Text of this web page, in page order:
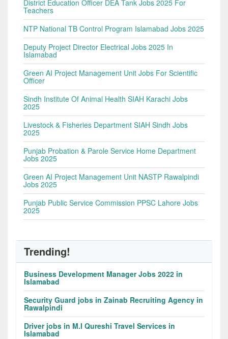
District Education Officer DEA Tank Jobs 2025 For
Teachers
NTP National TB Control Program Islamabad Jobs 2025
Deputy Project Director Electrical Jobs 2025 In
Islamabad
Green AI Project Management Unit Jobs For Scientific
Officer
Sindh Institute Of Animal Health SIAH Karachi Jobs
2025
Livestock & Fisheries Department SIAH Sindh Jobs
2025
Punjab Probation & Parole Service Home Department
Jobs 2025
Green AI Project Management Unit NASTP Rawalpindi
Jobs 2025
Punjab Public Service Commission PPSC Lahore Jobs
2025
Trending!
Business Development Manager Jobs 2022 in
Islamabad
Security Guard jobs in Zainab Recruiting Agency in
Rawalpindi
Driver jobs in M.I Qureshi Travel Services in
Islamabad